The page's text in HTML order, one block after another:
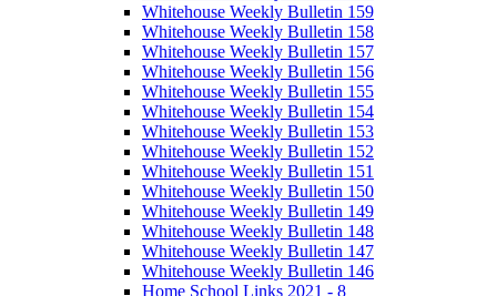
Whitehouse Weekly Bulletin 159
Whitehouse Weekly Bulletin 158
Whitehouse Weekly Bulletin 157
Whitehouse Weekly Bulletin 156
Whitehouse Weekly Bulletin 155
Whitehouse Weekly Bulletin 154
Whitehouse Weekly Bulletin 153
Whitehouse Weekly Bulletin 152
Whitehouse Weekly Bulletin 151
Whitehouse Weekly Bulletin 150
Whitehouse Weekly Bulletin 149
Whitehouse Weekly Bulletin 148
Whitehouse Weekly Bulletin 147
Whitehouse Weekly Bulletin 146
Home School Links 2021 - 8